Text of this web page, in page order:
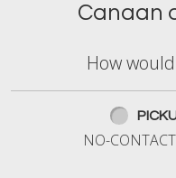
Canaan
How would you
How
NO-